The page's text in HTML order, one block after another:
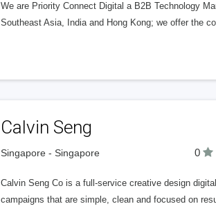
We are Priority Connect Digital a B2B Technology
Southeast Asia, India and Hong Kong; we offer the
Calvin Seng
Singapore - Singapore 0
Calvin Seng Co is a full-service creative design
campaigns that are simple, clean and focused on